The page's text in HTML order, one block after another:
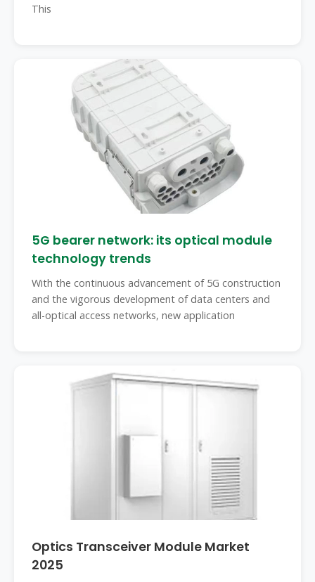
This
5G bearer network: its optical module
technology trends
With the continuous advancement of 5G construction
and the vigorous development of data centers and
all-optical access networks, new application
Optics Transceiver Module Market
2025